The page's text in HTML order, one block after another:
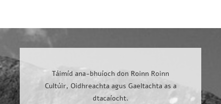
Táimíd ana-bhuíoch don Roinn Roinn
Cultúir, Oidhreachta agus Gaeltachta as a
dtacaíocht.